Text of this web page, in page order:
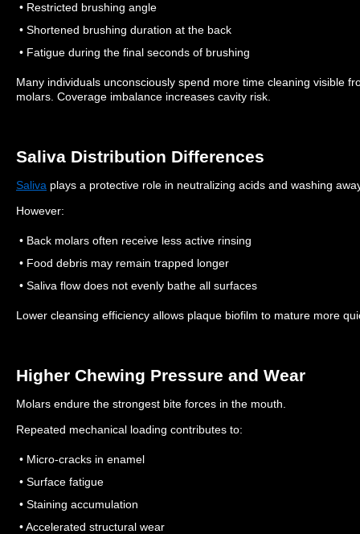
• Restricted brushing angle
• Shortened brushing duration at the back
• Fatigue during the final seconds of brushing
Many individuals unconsciously spend more time cleaning visible
molars. Coverage imbalance increases cavity risk.
Saliva Distribution Differences
Saliva plays a protective role in neutralizing acids and washing
However:
• Back molars often receive less active rinsing
• Food debris may remain trapped longer
• Saliva flow does not evenly bathe all surfaces
Lower cleansing efficiency allows plaque biofilm to mature more
Higher Chewing Pressure and Wear
Molars endure the strongest bite forces in the mouth.
Repeated mechanical loading contributes to:
• Micro-cracks in enamel
• Surface fatigue
• Staining accumulation
• Accelerated structural wear